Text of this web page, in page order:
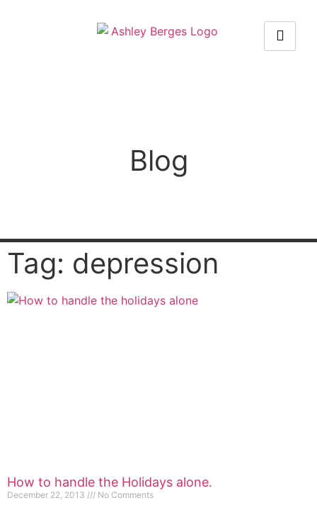
Blog
Tag: depression
How to handle the Holidays alone.
December 22, 2013 No Comments